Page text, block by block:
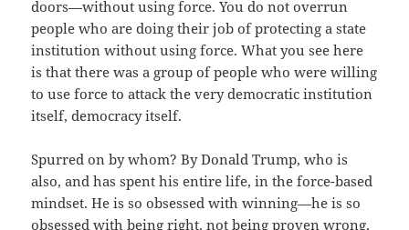
doors—without using force. You do not overrun
people who are doing their job of protecting a state
institution without using force. What you see here
is that there was a group of people who were willing
to use force to attack the very democratic institution
itself, democracy itself.
Spurred on by whom? By Donald Trump, who is
also, and has spent his entire life, in the force-based
mindset. He is so obsessed with winning—he is so
obsessed with being right, not being proven wrong,